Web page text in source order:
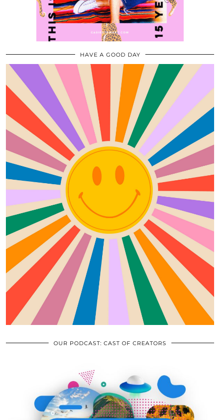
HAVE A GOOD DAY
OUR PODCAST: CAST OF CREATORS